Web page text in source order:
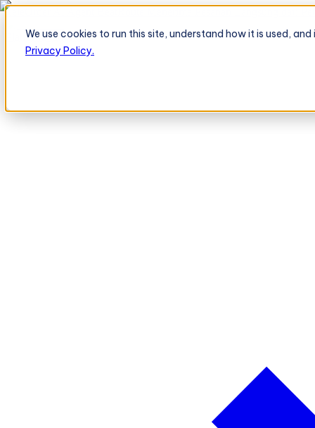
We use cookies to run this site, understand how it is used,
Privacy Policy.
TeleOrder AI Agent BeatRoute Menerima Pesanan Langsung dari
PlatformPlatform